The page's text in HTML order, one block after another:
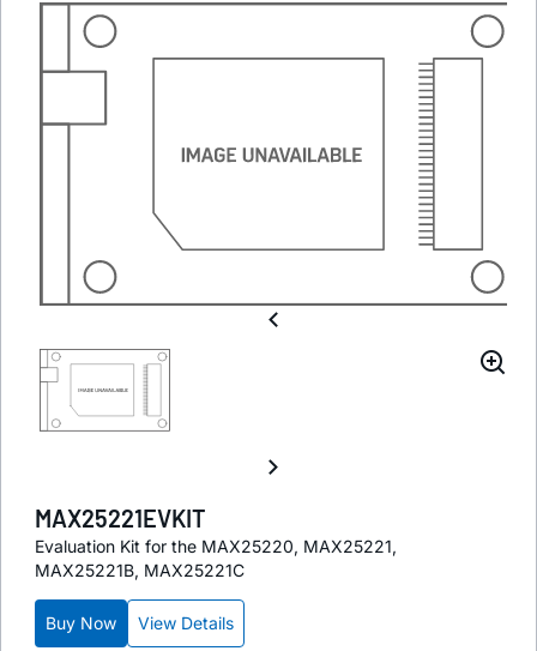
MAX25221EVKIT
Evaluation Kit for the MAX25220, MAX25221,
MAX25221B, MAX25221C
Buy Now View Details